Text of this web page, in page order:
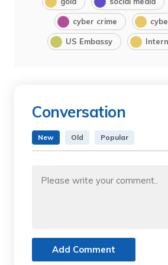
cyber crime
US Embassy
Conversation
New Old Popular
Add Comment